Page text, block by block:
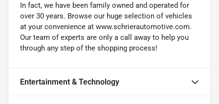
In fact, we have been family owned and operated for
over 30 years. Browse our huge selection of vehicles
at your convenience at www.schrierautomotive.com.
Our team of experts are only a call away to help you
through any step of the shopping process!
Entertainment & Technology